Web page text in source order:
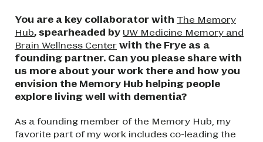
You are a key collaborator with The Memory
Hub, spearheaded by UW Medicine Memory and
Brain Wellness Center with the Frye as a
founding partner. Can you please share with
us more about your work there and how you
envision the Memory Hub helping people
explore living well with dementia?
As a founding member of the Memory Hub, my
favorite part of my work includes co-leading the